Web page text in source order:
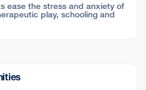
ease the stress and anxiety of
play, schooling and